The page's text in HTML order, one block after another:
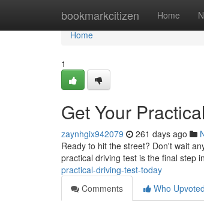
bookmarkcitizen Home
Home
Home
1
Get Your
zaynhgix942079 261 days ago
Ready to hit the street? Don't wait
practical driving test is the final step
practical-driving-test-today
Comments
Who Upvoted